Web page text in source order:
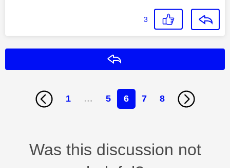
3
1 … 5 6 7 8
Was this discussion not